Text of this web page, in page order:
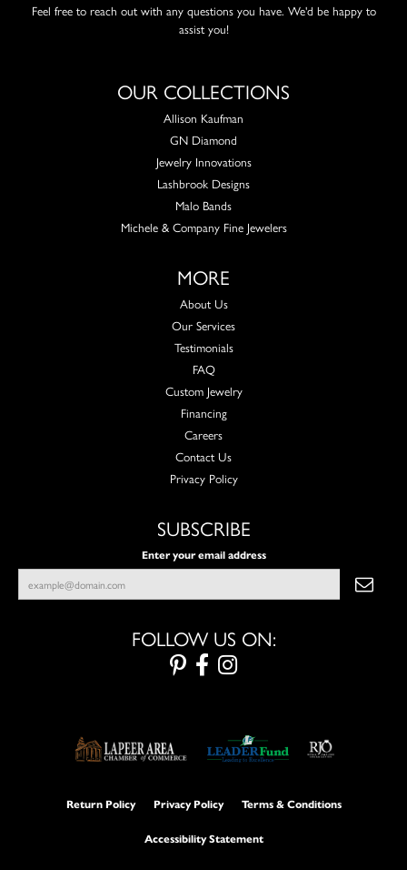
Feel free to reach out with any questions you have. We'd be happy to
assist you!
OUR COLLECTIONS
Allison Kaufman
GN Diamond
Jewelry Innovations
Lashbrook Designs
Malo Bands
Michele & Company Fine Jewelers
MORE
About Us
Our Services
Testimonials
FAQ
Custom Jewelry
Financing
Careers
Contact Us
Privacy Policy
SUBSCRIBE
Enter your email address
FOLLOW US ON:
Return Policy Privacy Policy Terms & Conditions
Accessibility Statement